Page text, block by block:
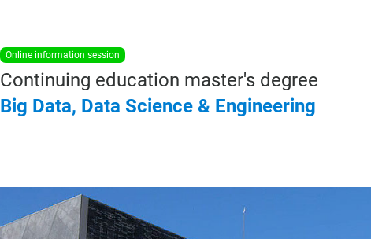
online information session
Continuing education master's degree
Big Data, Data Science & Engineering